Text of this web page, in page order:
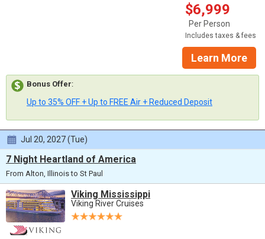
$6,999
Per Person
Includes taxes & fees
Learn More
Bonus Offer:
Up to 35% OFF + Up to FREE Air + Reduced Deposit
Jul 20, 2027 (Tue)
7 Night Heartland of America
From Alton, Illinois to St Paul
Viking Mississippi
Viking River Cruises